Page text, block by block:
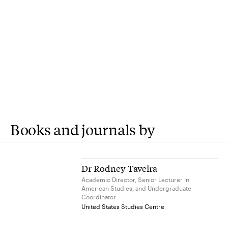
Books and journals by
Dr Rodney Taveira
Academic Director, Senior Lecturer in
American Studies, and Undergraduate
Coordinator
United States Studies Centre